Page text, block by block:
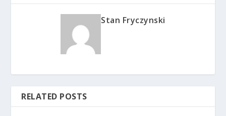
Stan Fryczynski
RELATED POSTS